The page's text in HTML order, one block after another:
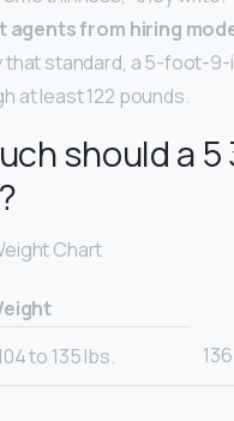
agents from hiring
that standard, a 5-foot-9-
at least 122 pounds.
should a 5
Chart
to 135 lbs.